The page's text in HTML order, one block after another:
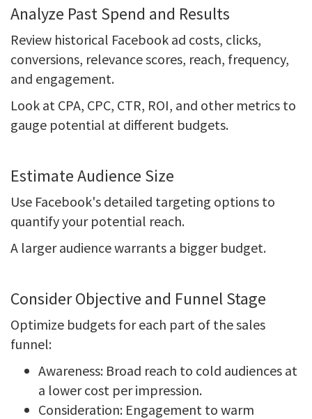
Analyze Past Spend and Results
Review historical Facebook ad costs, clicks,
conversions, relevance scores, reach, frequency,
and engagement.
Look at CPA, CPC, CTR, ROI, and other metrics to
gauge potential at different budgets.
Estimate Audience Size
Use Facebook's detailed targeting options to
quantify your potential reach.
A larger audience warrants a bigger budget.
Consider Objective and Funnel Stage
Optimize budgets for each part of the sales
funnel:
Awareness: Broad reach to cold audiences at
a lower cost per impression.
Consideration: Engagement to warm